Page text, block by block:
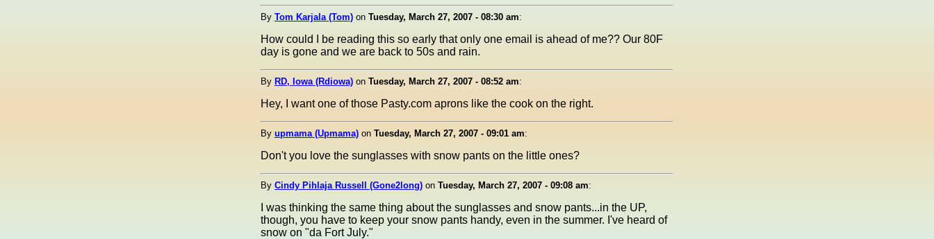
By Tom Karjala (Tom) on Tuesday, March 27, 2007 - 08:30 am:
How could I be reading this so early that only one email is ahead of me?? Our 80F
day is gone and we are back to 50s and rain.
By RD, Iowa (Rdiowa) on Tuesday, March 27, 2007 - 08:52 am:
Hey, I want one of those Pasty.com aprons like the cook on the right.
By upmama (Upmama) on Tuesday, March 27, 2007 - 09:01 am:
Don't you love the sunglasses with snow pants on the little ones?
By Cindy Pihlaja Russell (Gone2long) on Tuesday, March 27, 2007 - 09:08 am:
I was thinking the same thing about the sunglasses and snow pants...in the UP,
though, you have to keep your snow pants handy, even in the summer. I've heard of
snow on "da Fort July."